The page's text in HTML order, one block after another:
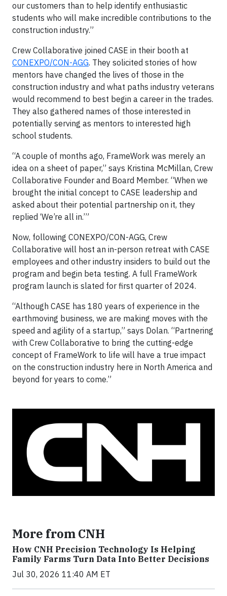
our customers than to help identify enthusiastic
students who will make incredible contributions to the
construction industry.”
Crew Collaborative joined CASE in their booth at
CONEXPO/CON-AGG. They solicited stories of how
mentors have changed the lives of those in the
construction industry and what paths industry veterans
would recommend to best begin a career in the trades.
They also gathered names of those interested in
potentially serving as mentors to interested high
school students.
“A couple of months ago, FrameWork was merely an
idea on a sheet of paper,” says Kristina McMillan, Crew
Collaborative Founder and Board Member. “When we
brought the initial concept to CASE leadership and
asked about their potential partnership on it, they
replied ‘We’re all in.’”
Now, following CONEXPO/CON-AGG, Crew
Collaborative will host an in-person retreat with CASE
employees and other industry insiders to build out the
program and begin beta testing. A full FrameWork
program launch is slated for first quarter of 2024.
“Although CASE has 180 years of experience in the
earthmoving business, we are making moves with the
speed and agility of a startup,” says Dolan. “Partnering
with Crew Collaborative to bring the cutting-edge
concept of FrameWork to life will have a true impact
on the construction industry here in North America and
beyond for years to come.”
More from CNH
How CNH Precision Technology Is Helping
Family Farms Turn Data Into Better Decisions
Jul 30, 2026 11:40 AM ET